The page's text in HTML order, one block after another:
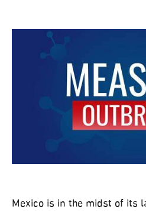
Mexico is in the midst of its